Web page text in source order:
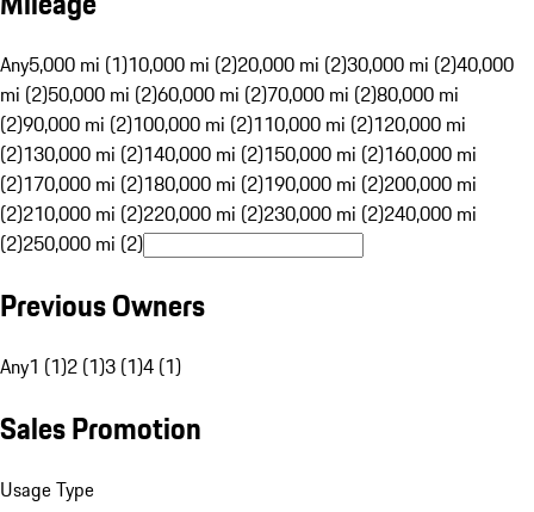
Any5,000 mi (1)10,000 mi (2)20,000 mi (2)30,000 mi (2)40,000
mi (2)50,000 mi (2)60,000 mi (2)70,000 mi (2)80,000 mi
(2)90,000 mi (2)100,000 mi (2)110,000 mi (2)120,000 mi
(2)130,000 mi (2)140,000 mi (2)150,000 mi (2)160,000 mi
(2)170,000 mi (2)180,000 mi (2)190,000 mi (2)200,000 mi
(2)210,000 mi (2)220,000 mi (2)230,000 mi (2)240,000 mi
(2)250,000 mi (2)
Previous Owners
Any1 (1)2 (1)3 (1)4 (1)
Sales Promotion
Usage Type